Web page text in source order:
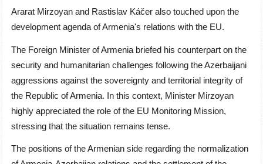
Ararat Mirzoyan and Rastislav Káčer also touched upon the
development agenda of Armenia's relations with the EU.
The Foreign Minister of Armenia briefed his counterpart on the
security and humanitarian challenges following the Azerbaijani
aggressions against the sovereignty and territorial integrity of
the Republic of Armenia. In this context, Minister Mirzoyan
highly appreciated the role of the EU Monitoring Mission,
stressing that the situation remains tense.
The positions of the Armenian side regarding the normalization